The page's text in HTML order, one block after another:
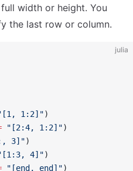
width or height. You
the last row or column.
julia
1:2]")
"[2:4, 1:2]")
3]")
4]")
"[end, end]")